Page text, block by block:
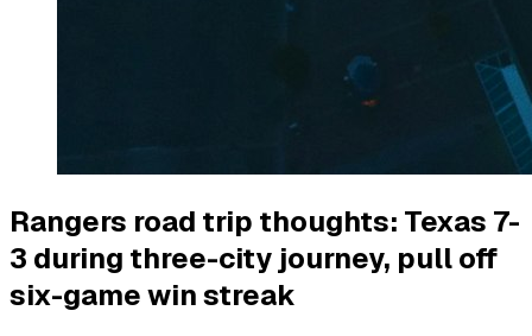
Rangers road trip thoughts: Texas 7-
3 during three-city journey, pull off
six-game win streak